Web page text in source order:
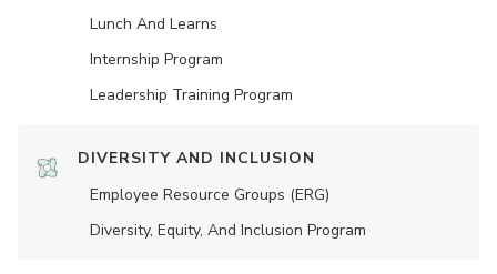
Lunch And Learns
Internship Program
Leadership Training Program
DIVERSITY AND INCLUSION
Employee Resource Groups (ERG)
Diversity, Equity, And Inclusion Program